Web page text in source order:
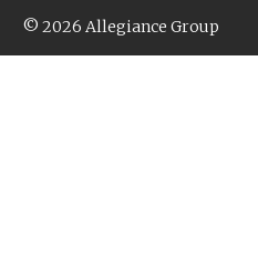
© 2026 Allegiance Group